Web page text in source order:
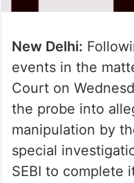
New Delhi:
events in the
Court on
the probe into
manipulation by
special
SEBI to complete